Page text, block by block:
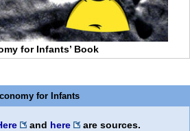
for Infants’ Book
for Infants
and here are sources.